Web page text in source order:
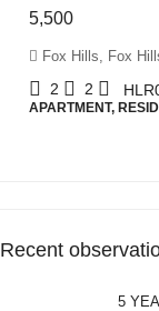
5,500
Fox Hills, Fox
2 2
APARTMENT,
Recent
5